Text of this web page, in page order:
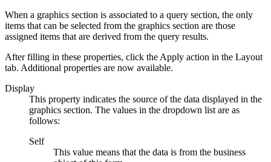
When a graphics section is associated to a query section, the only
items that can be selected from the graphics section are those
assigned items that are derived from the query results.
After filling in these properties, click the Apply action in the Layout
tab. Additional properties are now available.
Display
This property indicates the source of the data displayed in the
graphics section. The values in the dropdown list are as
follows:
Self
This value means that the data is from the business